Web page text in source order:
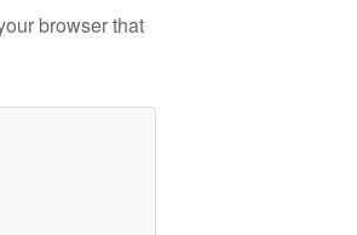
browser that